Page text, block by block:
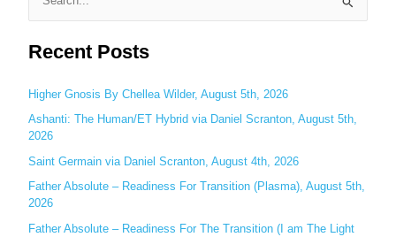
a
c
h
f
o
r
:
Recent Posts
Higher Gnosis By Chellea Wilder, August 5th, 2026
Ashanti: The Human/ET Hybrid via Daniel Scranton, August 5th,
2026
Saint Germain via Daniel Scranton, August 4th, 2026
Father Absolute – Readiness For Transition (Plasma), August 5th,
2026
Father Absolute – Readiness For The Transition (I am The Light